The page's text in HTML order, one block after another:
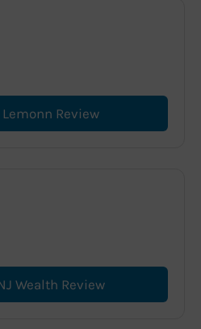
Review
Wealth Review